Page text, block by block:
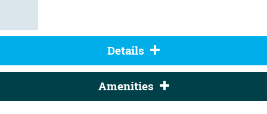
Details
Amenities